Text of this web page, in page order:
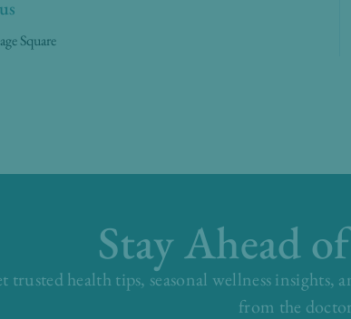
Square
Stay Ahead
trusted health tips, seasonal wellness
from the